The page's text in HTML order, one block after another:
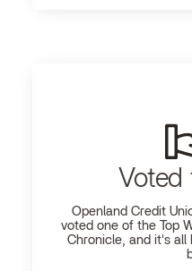
Voted
Openland Credit
voted one of the Top
Chronicle, and it's all